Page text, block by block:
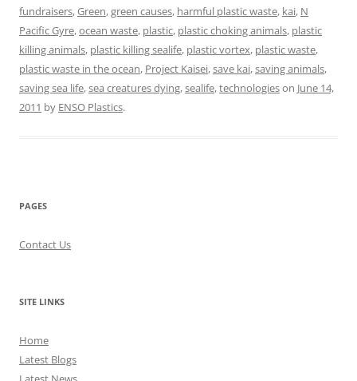
fundraisers,Green,green causes, harmful plastic waste, kai, N
Pacific Gyre,ocean waste, plastic, plastic choking animals, plastic
killing animals, plastic killing sealife, plastic vortex, plastic waste,
plastic waste in the ocean, Project Kaisei,save kai,saving animals,
saving sea life,sea creatures dying,sealife,technologieson June 14,
2011 by ENSO Plastics.
PAGES
Contact Us
SITE LINKS
Home
Latest Blogs